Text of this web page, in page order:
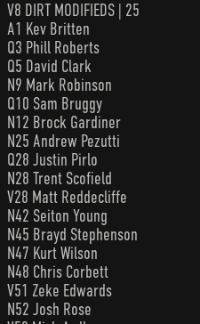
V8 DIRT MODIFIEDS | 25
A1 Kev Britten
Q3 Phill Roberts
Q5 David Clark
N9 Mark Robinson
Q10 Sam Bruggy
N12 Brock Gardiner
N25 Andrew Pezutti
Q28 Justin Pirlo
N28 Trent Scofield
V28 Matt Reddecliffe
N42 Seiton Young
N45 Brayd Stephenson
N47 Kurt Wilson
N48 Chris Corbett
V51 Zeke Edwards
N52 Josh Rose